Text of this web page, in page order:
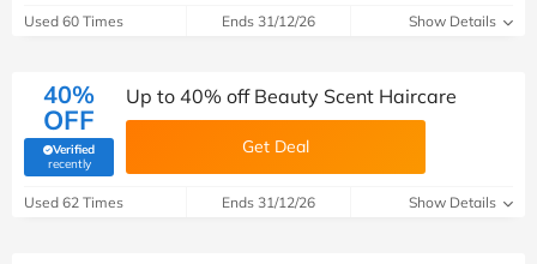
Used 60 Times Ends 31/12/26 Show Details
40%
OFF
Verified
recently(verified by Savoo deals team)
Up to 40% off Beauty Scent Haircare
Get Deal
Used 62 Times Ends 31/12/26 Show Details